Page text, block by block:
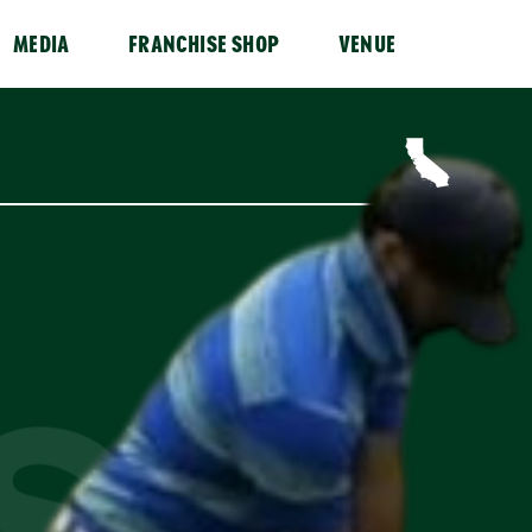
MEDIA FRANCHISE SHOP VENUE